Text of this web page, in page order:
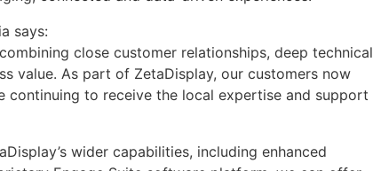
says:
close customer relationships, deep technical
value. As part of ZetaDisplay, our customers now
to receive the local expertise and support
wider capabilities, including enhanced